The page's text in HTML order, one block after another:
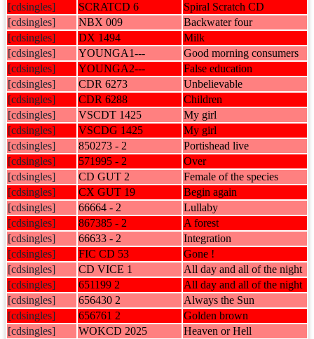
[cdsingles]
SCRATCD 6
Spiral Scratch CD
[cdsingles]
NBX 009
Backwater four
[cdsingles]
DX 1494
Milk
[cdsingles]
YOUNGA1---
Good morning consumers
[cdsingles]
YOUNGA2---
False education
[cdsingles]
CDR 6273
Unbelievable
[cdsingles]
CDR 6288
Children
[cdsingles]
VSCDT 1425
My girl
[cdsingles]
VSCDG 1425
My girl
[cdsingles]
850273 - 2
Portishead live
[cdsingles]
571995 - 2
Over
[cdsingles]
CD GUT 2
Female of the species
[cdsingles]
CX GUT 19
Begin again
[cdsingles]
66664 - 2
Lullaby
[cdsingles]
867385 - 2
A forest
[cdsingles]
66633 - 2
Integration
[cdsingles]
FIC CD 53
Gone !
[cdsingles]
CD VICE 1
All day and all of the night
[cdsingles]
651199 2
All day and all of the night
[cdsingles]
656430 2
Always the Sun
[cdsingles]
656761 2
Golden brown
[cdsingles]
WOKCD 2025
Heaven or Hell